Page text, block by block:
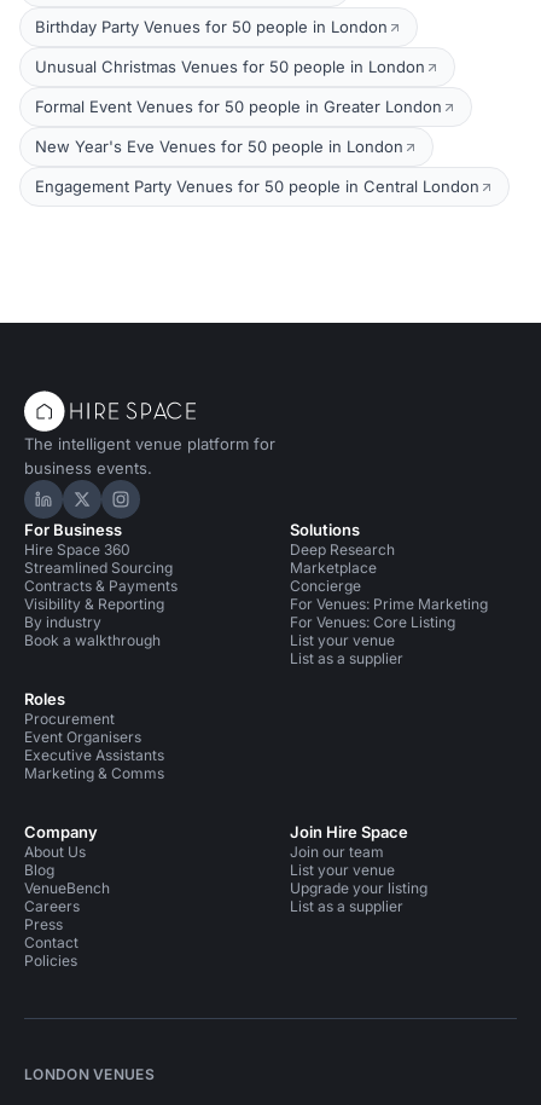
Birthday Party Venues for 50 people in London
Unusual Christmas Venues for 50 people in London
Formal Event Venues for 50 people in Greater London
New Year's Eve Venues for 50 people in London
Engagement Party Venues for 50 people in Central London
The intelligent venue platform for
business events.
Hire Space on LinkedIn
Hire Space on X
Hire Space on Instagram
For Business
Hire Space 360
Streamlined Sourcing
Contracts & Payments
Visibility & Reporting
By industry
Book a walkthrough
Roles
Procurement
Event Organisers
Executive Assistants
Marketing & Comms
Solutions
Deep Research
Marketplace
Concierge
For Venues: Prime Marketing
For Venues: Core Listing
List your venue
List as a supplier
Company
About Us
Blog
VenueBench
Careers
Press
Contact
Policies
Join Hire Space
Join our team
List your venue
Upgrade your listing
List as a supplier
LONDON VENUES